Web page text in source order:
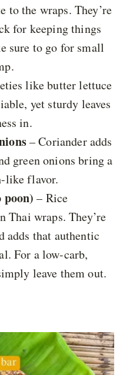
to the wraps. They’re
for keeping things
sure to go for small
like butter lettuce
yet sturdy leaves
in.
– Coriander adds
green onions bring a
like flavor.
– Rice
Thai wraps. They’re
adds that authentic
For a low-carb,
leave them out.